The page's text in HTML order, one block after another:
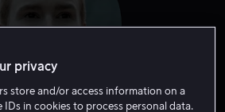
privacy
store and/or access information on a
IDs in cookies to process personal data.